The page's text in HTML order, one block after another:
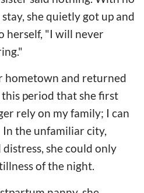
she quietly got up and
herself, "I will never
hometown and returned
period that she first
rely on my family; I can
the unfamiliar city,
she could only
of the night.